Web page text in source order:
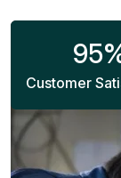
95
Customer